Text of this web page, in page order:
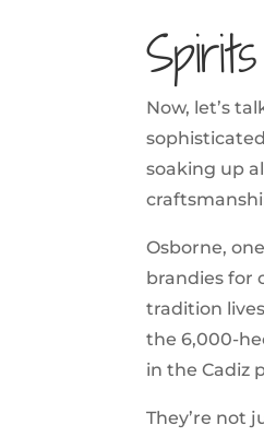
Now, let’s
soaking up
Osborne,
brandies for
tradition
the 6,000-
in the Cadiz
They’re not